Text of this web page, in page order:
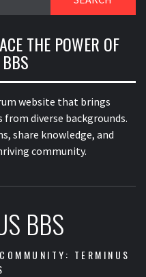
THE POWER OF
website that brings
diverse backgrounds.
share knowledge, and
community.
BBS
TERMINUS